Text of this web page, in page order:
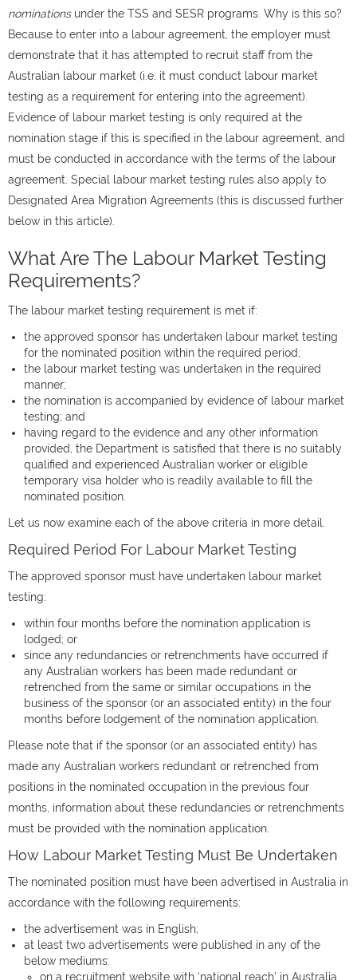
nominationsunder the TSS and SESR programs. Why is this so?
Because to enter into a labour agreement, the employer must
demonstrate that it has attempted to recruit staff from the
Australian labour market (i.e. it must conduct labour market
testing as a requirement for entering into the agreement).
Evidence of labour market testing is only required at the
nomination stage if this is specified in the labour agreement, and
must be conducted in accordance with the terms of the labour
agreement. Special labour market testing rules also apply to
Designated Area Migration Agreements (this is discussed further
below in this article).
What Are The Labour Market Testing
Requirements?
The labour market testing requirement is met if:
the approved sponsor has undertaken labour market testing
for the nominated position within the required period;
the labour market testing was undertaken in the required
manner;
the nomination is accompanied by evidence of labour market
testing; and
having regard to the evidence and any other information
provided, the Department is satisfied that there is no suitably
qualified and experienced Australian worker or eligible
temporary visa holder who is readily available to fill the
nominated position.
Let us now examine each of the above criteria in more detail.
Required Period For Labour Market Testing
The approved sponsor must have undertaken labour market
testing:
within four months before the nomination application is
lodged; or
since any redundancies or retrenchments have occurred if
any Australian workers has been made redundant or
retrenched from the same or similar occupations in the
business of the sponsor (or an associated entity) in the four
months before lodgement of the nomination application.
Please note that if the sponsor (or an associated entity) has
made any Australian workers redundant or retrenched from
positions in the nominated occupation in the previous four
months, information about these redundancies or retrenchments
must be provided with the nomination application.
How Labour Market Testing Must Be Undertaken
The nominated position must have been advertised in Australia in
accordance with the following requirements:
the advertisement was in English;
at least two advertisements were published in any of the
below mediums:
on a recruitment website with ‘national reach’ in Australia.